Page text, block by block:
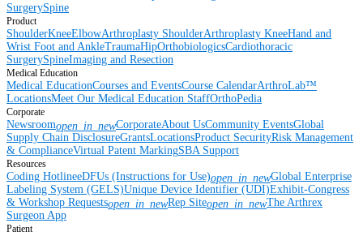
SurgerySpine
Product
ShoulderKneeElbowArthroplasty ShoulderArthroplasty KneeHand and
Wrist Foot and AnkleTraumaHipOrthobiologicsCardiothoracic
SurgerySpineImaging and Resection
Medical Education
Medical EducationCourses and EventsCourse CalendarArthroLab™
LocationsMeet Our Medical Education StaffOrthoPedia
Corporate
Newsroomopen_in_newCorporateAbout UsCommunity EventsGlobal
Supply Chain DisclosureGrantsLocationsProduct SecurityRisk Management
& ComplianceVirtual Patent MarkingSBA Support
Resources
Coding HotlineeDFUs (Instructions for Use)open_in_newGlobal Enterprise
Labeling System (GELS)Unique Device Identifier (UDI)Exhibit-Congress
& Workshop Requestsopen_in_newRep Siteopen_in_newThe Arthrex
Surgeon App
Patient